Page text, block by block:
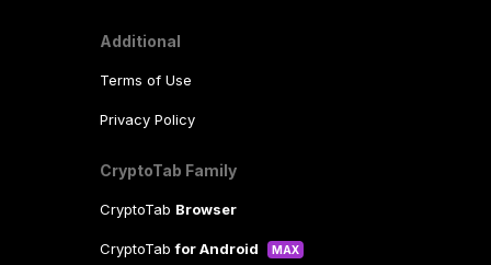
Additional
Terms of Use
Privacy Policy
CryptoTab Family
CryptoTab Browser
CryptoTabfor Android MAX